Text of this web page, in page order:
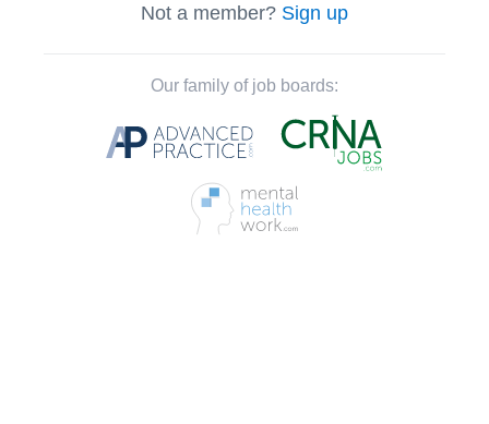
Not a member? Sign up
Our family of job boards: